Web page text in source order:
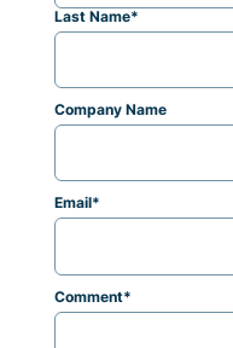
Last Name*
Company Name
Email*
Comment*